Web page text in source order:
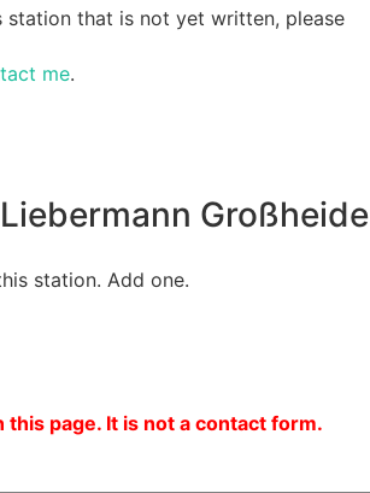
that is not yet written, please
me.
Großheide
station. Add one.
page. It is not a contact form.